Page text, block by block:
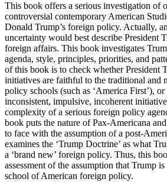
This book offers a serious investigation of
controversial contemporary American
Donald Trump’s foreign policy. Actually,
uncertainty would best describe President
foreign affairs. This book investigates
agenda, style, principles, priorities, and
of this book is to check whether President
initiatives are faithful to the traditional and
policy schools (such as ‘America First’),
inconsistent, impulsive, incoherent
complexity of a serious foreign policy
book puts the nature of Pax-Americana
to face with the assumption of a post-
examines the ‘Trump Doctrine’ as what
a ‘brand new’ foreign policy. Thus, this
assessment of the assumption that Trump
school of American foreign policy.